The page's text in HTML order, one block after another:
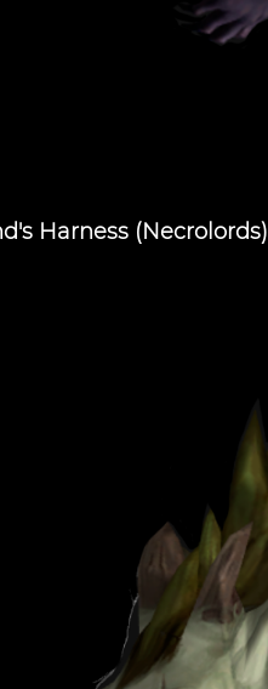
Harness (Necrolords)